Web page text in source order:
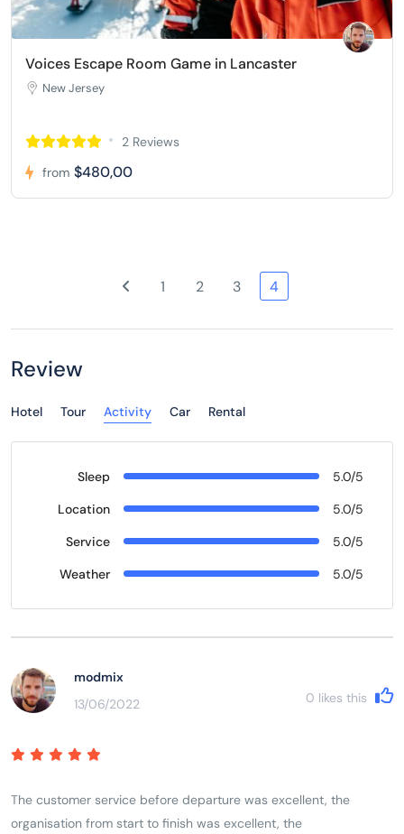
Voices Escape Room Game in Lancaster
New Jersey
2 Reviews
from $480,00
1 2 3 4
Review
Hotel Tour Activity Car Rental
Sleep
5.0/5
Location
5.0/5
Service
5.0/5
Weather
5.0/5
modmix
13/06/2022
0 likes this
The customer service before departure was excellent, the
organisation from start to finish was excellent, the